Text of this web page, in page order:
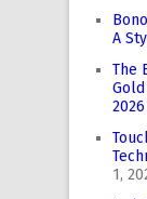
A
The
Gold
2026
1,